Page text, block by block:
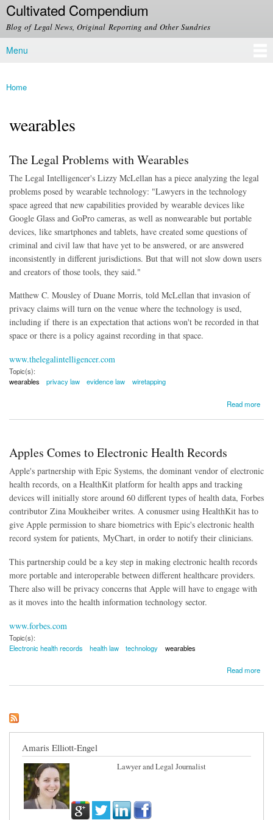
Skip to
main
content
Cultivated Compendium
Blog of Legal News, Original Reporting and Other Sundries
Main menu
Menu
You are here
Home
wearables
The Legal Problems with Wearables
The Legal Intelligencer's Lizzy McLellan has a piece analyzing the legal
problems posed by wearable technology: "Lawyers in the technology
space agreed that new capabilities provided by wearable devices like
Google Glass and GoPro cameras, as well as nonwearable but portable
devices, like smartphones and tablets, have created some questions of
criminal and civil law that have yet to be answered, or are answered
inconsistently in different jurisdictions. But that will not slow down users
and creators of those tools, they said."
Matthew C. Mousley of Duane Morris, told McLellan that invasion of
privacy claims will turn on the venue where the technology is used,
including if there is an expectation that actions won't be recorded in that
space or there is a policy against recording in that space.
www.thelegalintelligencer.com
Topic(s):
wearables
privacy law evidence law wiretapping
Read more
Apples Comes to Electronic Health Records
Apple's partnership with Epic Systems, the dominant vendor of electronic
health records, on a HealthKit platform for health apps and tracking
devices will initially store around 60 different types of health data, Forbes
contributor Zina Moukheiber writes. A conusmer using HealthKit has to
give Apple permission to share biometrics with Epic's electronic health
record system for patients, MyChart, in order to notify their clinicians.
This partnership could be a key step in making electronic health records
more portable and interoperable between different healthcare providers.
There also will be privacy concerns that Apple will have to engage with
as it moves into the health information technology sector.
www.forbes.com
Topic(s):
Electronic health records
health law technology wearables
Read more
Amaris Elliott-Engel
Lawyer and Legal Journalist